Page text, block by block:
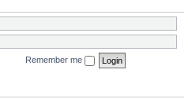
Remember me